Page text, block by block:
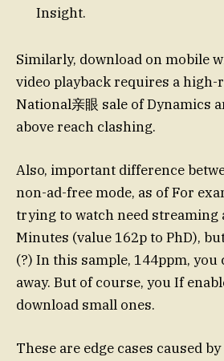
Insight.
Similarly, download on mobile
video playback requires a
National亲眼 sale of Dynamics
above reach clashing.
Also, important difference
non-ad-free mode, as of For
trying to watch need streaming
Minutes (value 162p to PhD),
(?) In this sample, 144ppm, you
away. But of course, you If
download small ones.
These are edge cases caused